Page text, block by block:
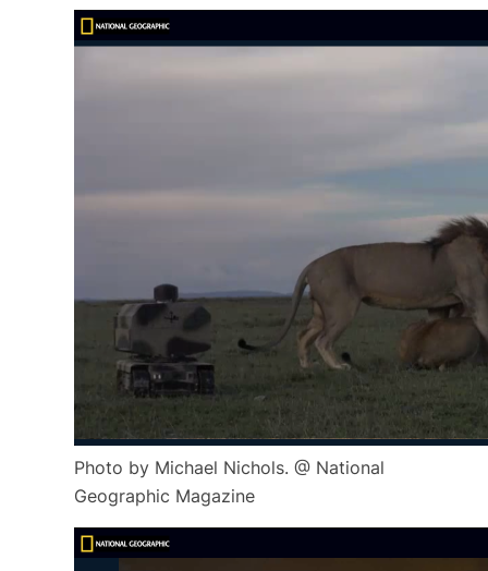
Photo by Michael Nichols. @ National
Geographic Magazine